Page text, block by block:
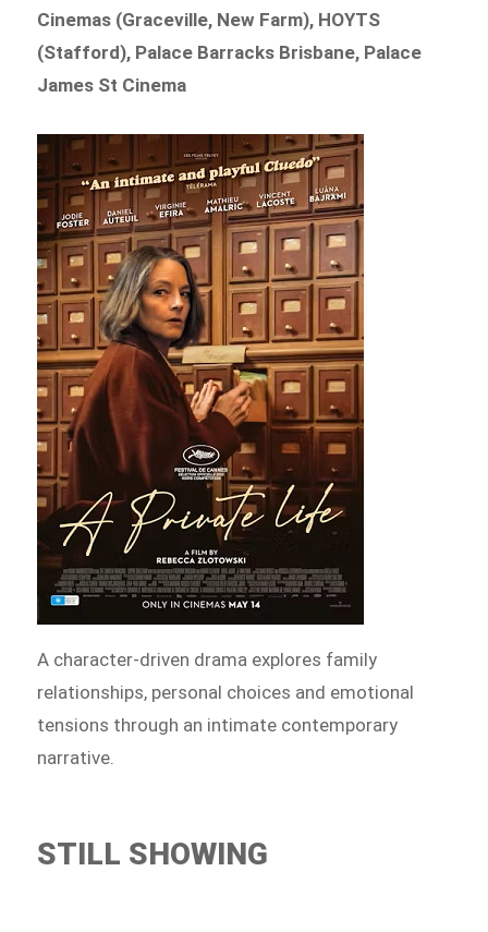
Cinemas (Graceville, New Farm), HOYTS
(Stafford), Palace Barracks Brisbane, Palace
James St Cinema
A character-driven drama explores family
relationships, personal choices and emotional
tensions through an intimate contemporary
narrative.
STILL SHOWING